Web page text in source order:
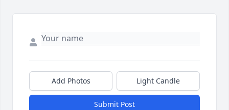
Add Photos Light Candle
Submit Post